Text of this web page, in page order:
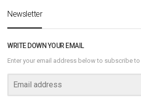
Newsletter
WRITE DOWN YOUR EMAIL
Enter your email address below to subscribe to